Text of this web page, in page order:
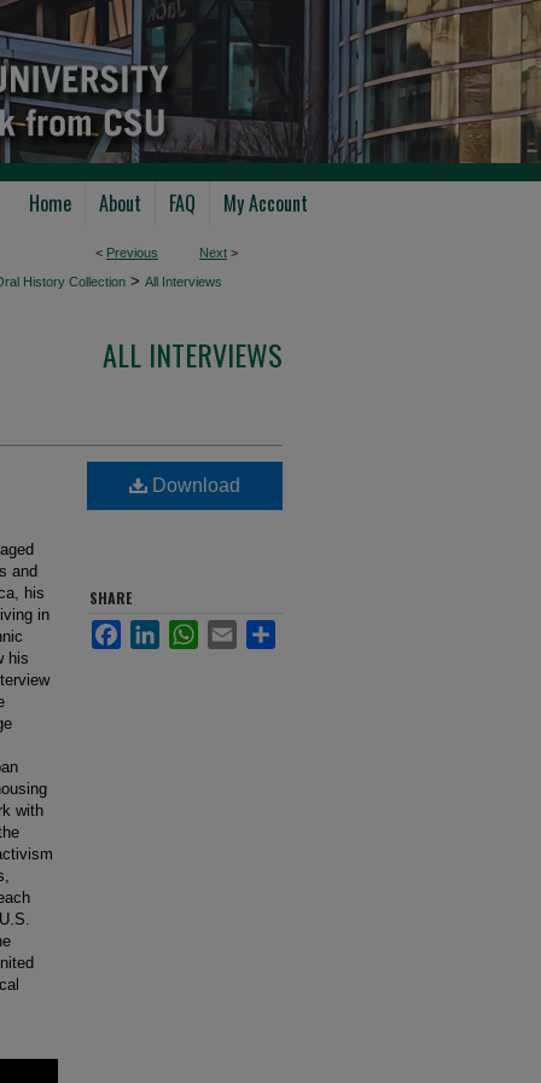
Home About FAQ My Account
< Previous Next >
History Collection > All Interviews
ALL INTERVIEWS
and
his
in
his
with
Download
SHARE
FacebookLinkedInWhatsApp
Email